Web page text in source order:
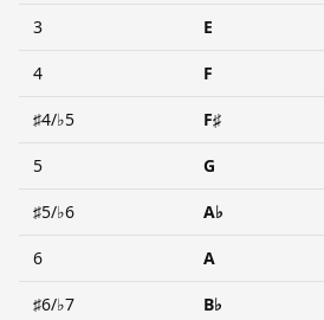
3 E
4 F
♯4/♭5 F♯
5 G
♯5/♭6 A♭
6 A
♯6/♭7 B♭